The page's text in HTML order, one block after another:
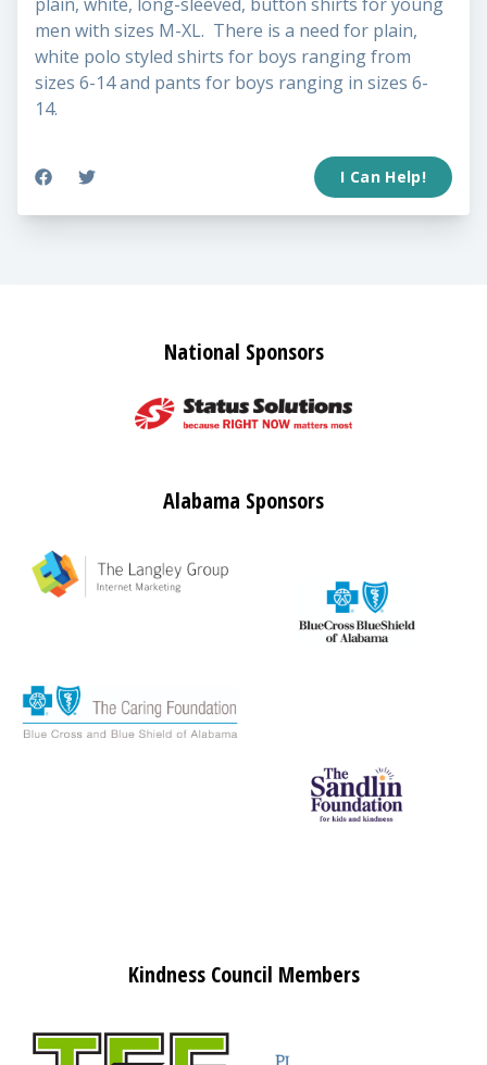
men with sizes M-XL. There is a need for plain,
white polo styled shirts for boys ranging from
sizes 6-14 and pants for boys ranging in sizes 6-
14.
I Can Help!
National Sponsors
Alabama Sponsors
Kindness Council Members